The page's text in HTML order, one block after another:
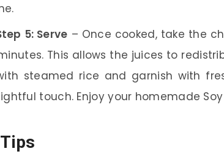
5: Serve – Once cooked, take the
This allows the juices to
steamed rice and garnish with
touch. Enjoy your homemade